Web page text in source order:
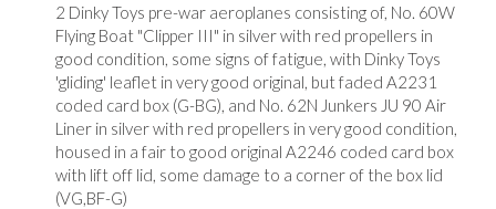
2 Dinky Toys pre-war aeroplanes consisting of, No. 60W
Flying Boat "Clipper III" in silver with red propellers in
good condition, some signs of fatigue, with Dinky Toys
'gliding' leaflet in very good original, but faded A2231
coded card box (G-BG), and No. 62N Junkers JU 90 Air
Liner in silver with red propellers in very good condition,
housed in a fair to good original A2246 coded card box
with lift off lid, some damage to a corner of the box lid
(VG,BF-G)